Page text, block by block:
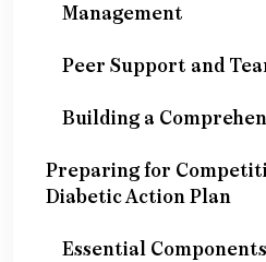
Management
Peer Support and
Building a
Preparing for
Diabetic Action Plan
Essential